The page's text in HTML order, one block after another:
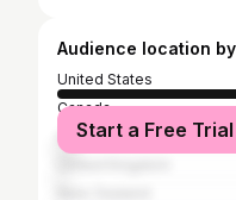
Audience location
United States
Canada
Australia
Start a Free